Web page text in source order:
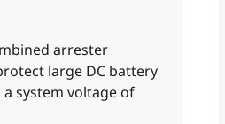
arrester
large DC battery
system voltage of